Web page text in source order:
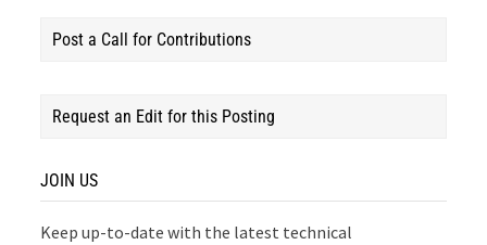
Post a Call for Contributions
Request an Edit for this Posting
JOIN US
Keep up-to-date with the latest technical